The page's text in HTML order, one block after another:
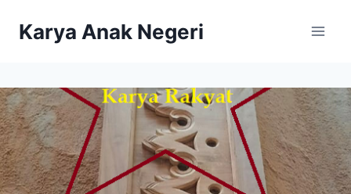
Karya Anak Negeri